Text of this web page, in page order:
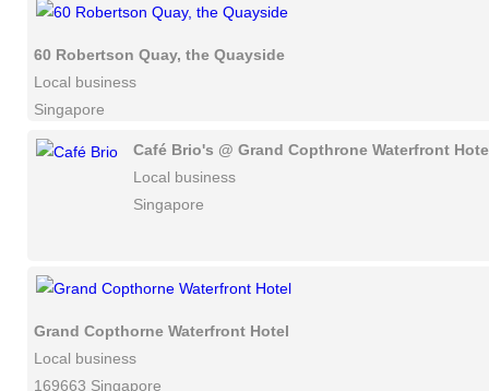
60 Robertson Quay, the Quayside
Local business
Singapore
Café Brio's @ Grand Copthrone Waterfront
Local business
Singapore
Grand Copthorne Waterfront Hotel
Local business
169663 Singapore